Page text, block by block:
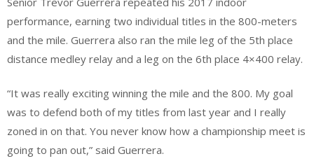
performance, earning two individual titles in the 800-meters
and the mile. Guerrera also ran the mile leg of the 5th place
distance medley relay and a leg on the 6th place 4×400 relay.
“It was really exciting winning the mile and the 800. My goal
was to defend both of my titles from last year and I really
zoned in on that. You never know how a championship meet is
going to pan out,” said Guerrera.